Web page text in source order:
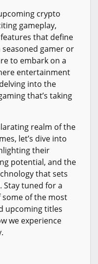
crypto
gameplay,
that define
seasoned gamer or
to embark on a
entertainment
into the
that’s taking
realm of the
let’s dive into
their
potential, and the
that sets
tuned for a
some of the most
upcoming titles
we experience